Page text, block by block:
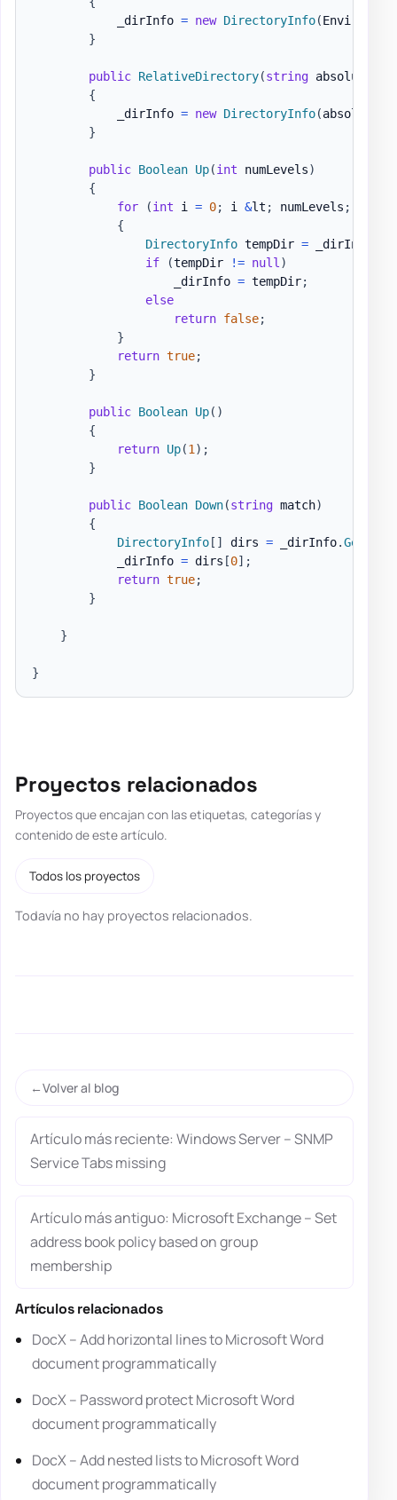
            _dirInfo
= new DirectoryInfo(
}
public RelativeDirectory(string absoluteDir
{
            _dirInfo
= new DirectoryInfo(
}
public Boolean Up(int numLevels)
{
for
(int i = 0; i &lt ; numLevels ;
{
DirectoryInfo tempDir = _dirInfo
if
(tempDir != null)
                    _dirInfo
= tempDir;
else
return false;
}
return true;
}
public Boolean Up( )
{
return Up(1) ;
}
public Boolean Down(string match)
{
DirectoryInfo[ ] dirs = _dirInfo.
            _dirInfo
= dirs [0] ;
return true;
}
}
}
Proyectos relacionados
Proyectos que encajan con las etiquetas, categorías y
contenido de este artículo.
Todos los proyectos
Todavía no hay proyectos relacionados.
Volver al blog
Artículo más reciente: Windows Server – SNMP
Service Tabs missing
Artículo más antiguo: Microsoft Exchange – Set
address book policy based on group
membership
Artículos relacionados
DocX – Add horizontal lines to Microsoft Word
document programmatically
DocX – Password protect Microsoft Word
document programmatically
DocX – Add nested lists to Microsoft Word
document programmatically